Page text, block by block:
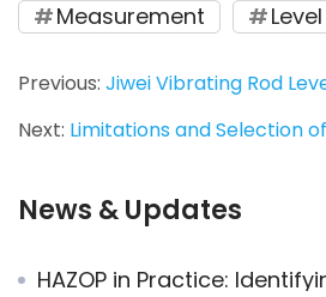
Measurement Level
Previous: Jiwei Vibrating Rod Level Switch —— a
Next: Limitations and Selection of
News & Updates
HAZOP in Practice: Identifying Critical Failure